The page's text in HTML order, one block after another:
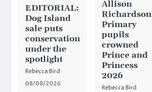
EDITORIAL:
Dog Island
sale puts
conservation
under the
spotlight
Rebecca Bird
08/08/2026
Allison
Richardson
Primary
pupils
crowned
Prince and
Princess
2026
Rebecca Bird